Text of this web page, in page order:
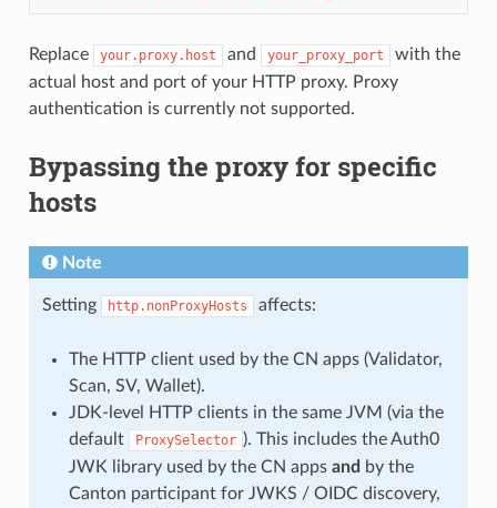
Replace your.proxy.host and your_proxy_port
with the
actual host and port of your HTTP proxy. Proxy
authentication is currently not supported.
Bypassing the proxy for specific
hosts
Note
Setting http.nonProxyHosts affects:
The HTTP client used by the CN apps (Validator,
Scan, SV, Wallet).
JDK-level HTTP clients in the same JVM (via the
default
ProxySelector ). This includes the Auth0
JWK library used by the CN apps and by the
Canton participant for JWKS / OIDC discovery,